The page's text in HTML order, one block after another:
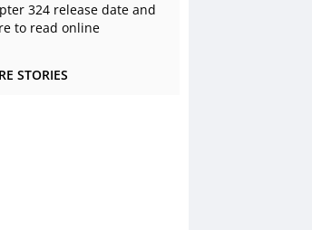
324 release date and
to read online
STORIES